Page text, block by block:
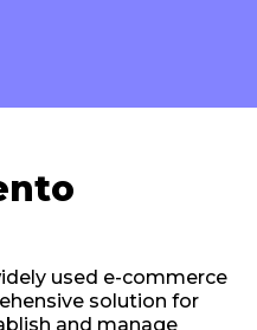
used e-commerce
solution for
and manage